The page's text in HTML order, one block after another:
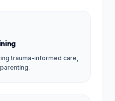
trauma-informed care,